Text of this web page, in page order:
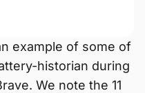
example of some of
historian during
We note the 11